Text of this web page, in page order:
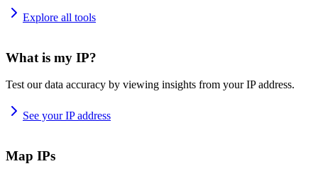
Explore all tools
What is my IP?
Test our data accuracy by viewing insights from your IP address.
See your IP address
Map IPs